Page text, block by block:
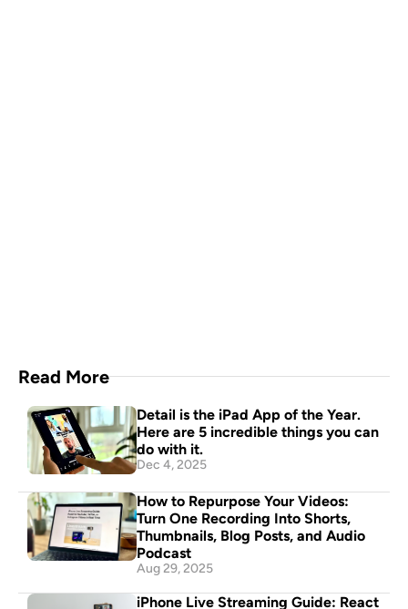
Read More
Detail is the iPad App of the Year.
Here are 5 incredible things you can
do with it.
Dec 4, 2025
How to Repurpose Your Videos:
Turn One Recording Into Shorts,
Thumbnails, Blog Posts, and Audio
Podcast
Aug 29, 2025
iPhone Live Streaming Guide: React